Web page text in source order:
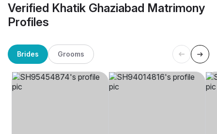
Verified Khatik Ghaziabad Matrimony
Profiles
Brides Grooms